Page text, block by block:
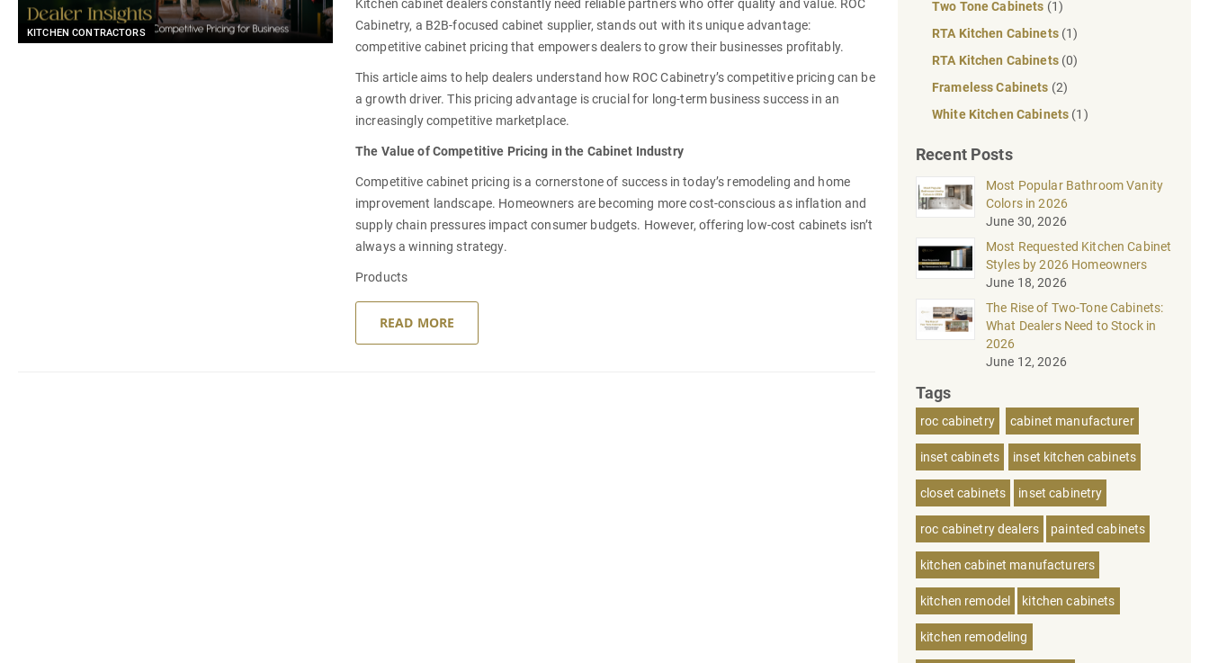
KITCHEN CONTRACTORS
Kitchen cabinet dealers constantly need reliable partners who offer quality and value. ROC
Cabinetry, a B2B-focused cabinet supplier, stands out with its unique advantage:
competitive cabinet pricing that empowers dealers to grow their businesses profitably.
This article aims to help dealers understand how ROC Cabinetry’s competitive pricing can be
a growth driver. This pricing advantage is crucial for long-term business success in an
increasingly competitive marketplace.
The Value of Competitive Pricing in the Cabinet Industry
Competitive cabinet pricing is a cornerstone of success in today’s remodeling and home
improvement landscape. Homeowners are becoming more cost-conscious as inflation and
supply chain pressures impact consumer budgets. However, offering low-cost cabinets isn’t
always a winning strategy.
Products
READ MORE
Two Tone Cabinets (1)
RTA Kitchen Cabinets (1)
RTA Kitchen Cabinets (0)
Frameless Cabinets (2)
White Kitchen Cabinets (1)
Recent Posts
Most Popular Bathroom Vanity
Colors in 2026
June 30, 2026
Most Requested Kitchen Cabinet
Styles by 2026 Homeowners
June 18, 2026
The Rise of Two-Tone Cabinets:
What Dealers Need to Stock in
2026
June 12, 2026
Tags
roc cabinetry cabinet manufacturer
inset cabinets inset kitchen cabinets
closet cabinets inset cabinetry
roc cabinetry dealers painted cabinets
kitchen cabinet manufacturers
kitchen remodel kitchen cabinets
kitchen remodeling